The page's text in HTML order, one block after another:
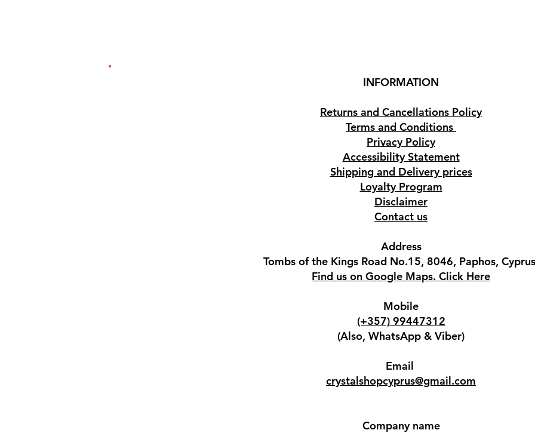
INFORMATION
Returns and Cancellations Policy
Terms and Conditions
Privacy Policy
Accessibility Statement
Shipping and Delivery prices
Loyalty Program
Disclaimer
Contact us
Address
Tombs of the Kings Road No.15, 8046, Paphos,
Find us on Google Maps. Click Here
Mobile
(+357) 99447312
(Also, WhatsApp & Viber)
Email
crystalshopcyprus@gmail.com
Company name